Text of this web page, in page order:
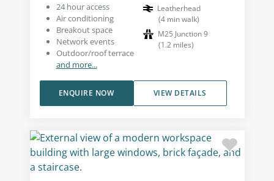
24 hour access
Air conditioning
Breakout space
Network events
Outdoor/roof terrace
and more...
Leatherhead
(4 min walk)
M25 Junction 9
(1.2 miles)
VIEW DETAILS
ENQUIRE NOW